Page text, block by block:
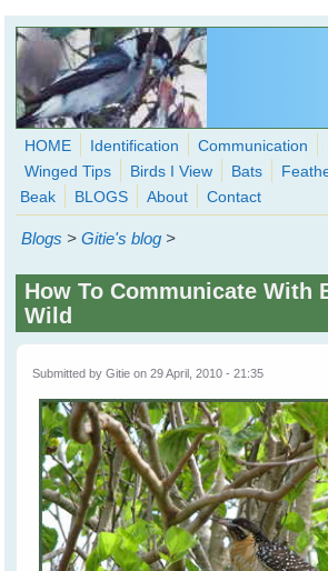
Skip to main content
WingedHearts.org
Wild Birds Families - More love than
Search
HOME Identification Communication
Winged Tips
Birds I View Bats
Beak
BLOGS About Contact
Blogs >Gitie's blog >
How To Communicate With
Wild
Submitted byGitie on 29 April, 2010 - 21:35